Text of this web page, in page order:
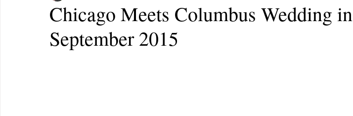
Chicago Meets Columbus Wedding in
September 2015